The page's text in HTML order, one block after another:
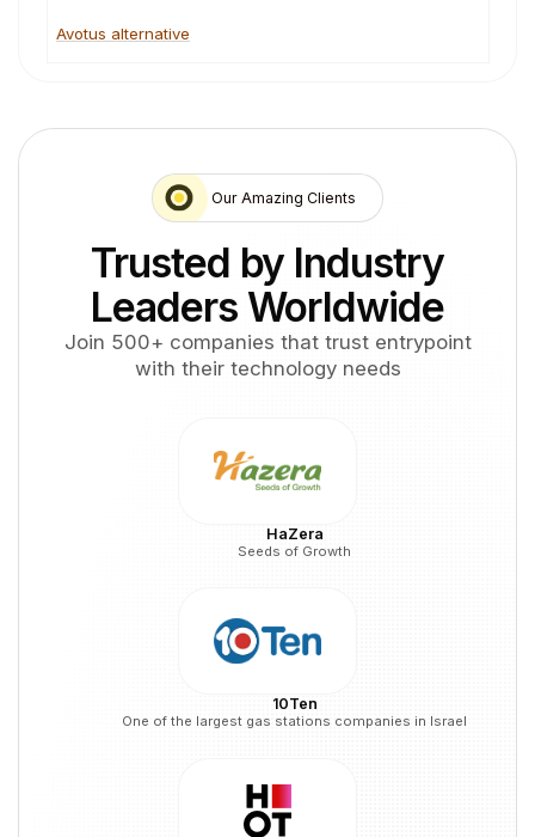
Avotus alternative
Our Amazing Clients
Trusted by Industry
Leaders Worldwide
Join 500+ companies that trust entrypoint
with their technology needs
HaZera
Seeds of Growth
10Ten
One of the largest gas stations companies in Israel